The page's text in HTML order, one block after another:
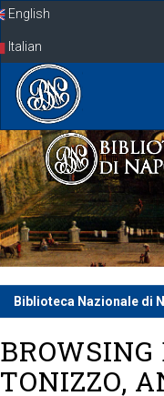
SkipEnglish
Italian
Biblioteca Nazionale di
TONIZZO,